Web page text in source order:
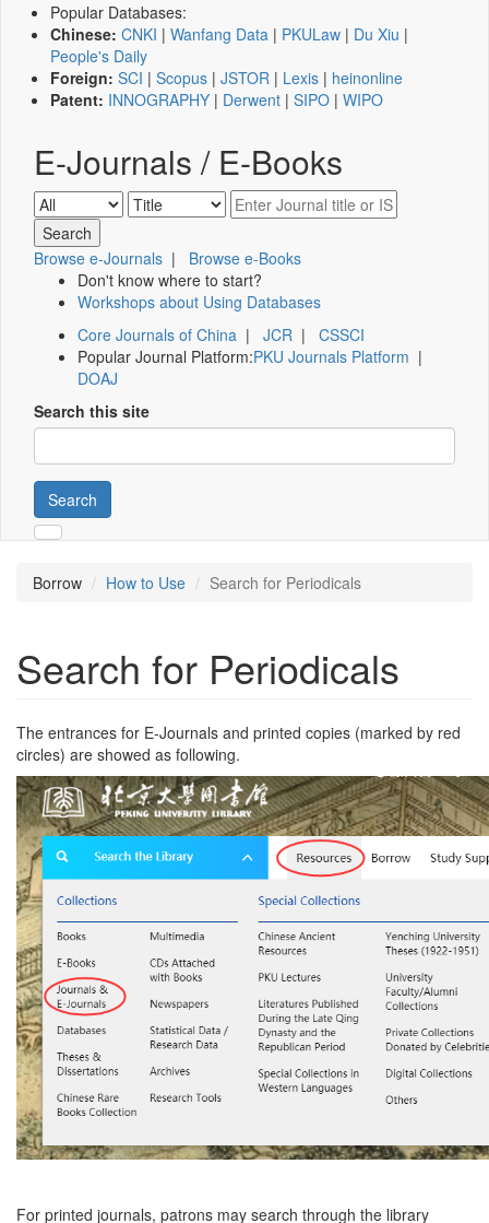
Popular Databases:
Chinese: CNKI | Wanfang Data | PKULaw | Du Xiu |
People's Daily
Foreign: SCI | Scopus | JSTOR | Lexis | heinonline
Patent: INNOGRAPHY | Derwent | SIPO | WIPO
E-Journals / E-Books
Browse e-Journals | Browse e-Books
Don't know where to start?
Workshops about Using Databases
Core Journals of China | JCR | CSSCI
Popular Journal Platform:PKU Journals Platform |
DOAJ
Search this site
Search
Borrow How to Use Search for Periodicals
Search for Periodicals
The entrances for E-Journals and printed copies (marked by red
circles) are showed as following.
For printed journals, patrons may search through the library